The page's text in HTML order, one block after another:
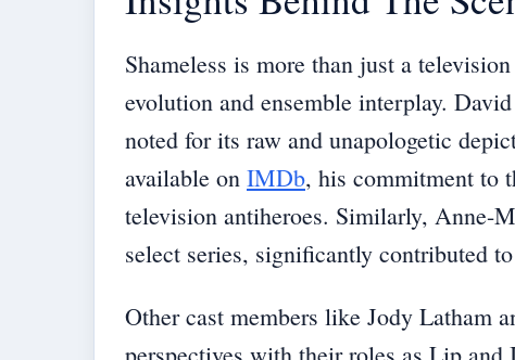
Shameless is more than just a
evolution and ensemble interplay.
noted for its raw and unapologetic
available on IMDb, his commitment to
television antiheroes. Similarly, Anne-
select series, significantly contributed
Other cast members like Jody Latham